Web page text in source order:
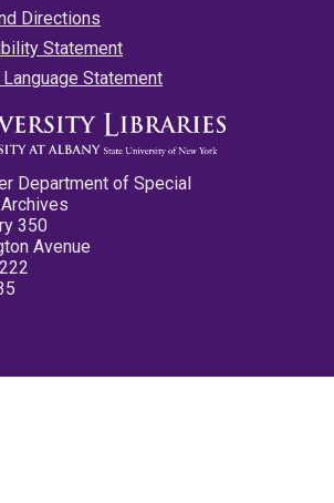
Directions
Statement
Statement
Department of Special
350
Avenue